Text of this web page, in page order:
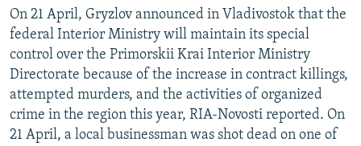
On 21 April, Gryzlov announced in Vladivostok that the
federal Interior Ministry will maintain its special
control over the Primorskii Krai Interior Ministry
Directorate because of the increase in contract killings,
attempted murders, and the activities of organized
crime in the region this year, RIA-Novosti reported. On
21 April, a local businessman was shot dead on one of